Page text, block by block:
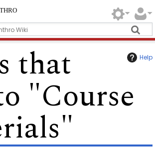
Help
that
"Course